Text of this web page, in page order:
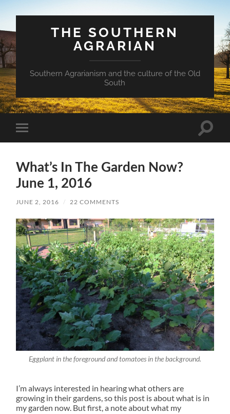
THE SOUTHERN
AGRARIAN
Southern Agrarianism and the culture of the Old
South
Toggle
mobile
Toggle
What’s In The Garden Now?
June 1, 2016
JUNE 2, 2016 / 22 COMMENTS
Eggplant in the foreground and tomatoes in the background.
I’m always interested in hearing what others are
growing in their gardens, so this post is about what is in
my garden now. But first, a note about what my